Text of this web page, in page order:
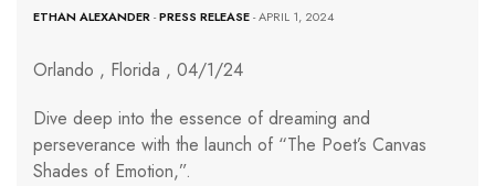
ETHAN ALEXANDER-PRESS RELEASE- APRIL 1, 2024
Orlando , Florida , 04/1/24
Dive deep into the essence of dreaming and
perseverance with the launch of “The Poet’s Canvas
Shades of Emotion,”.